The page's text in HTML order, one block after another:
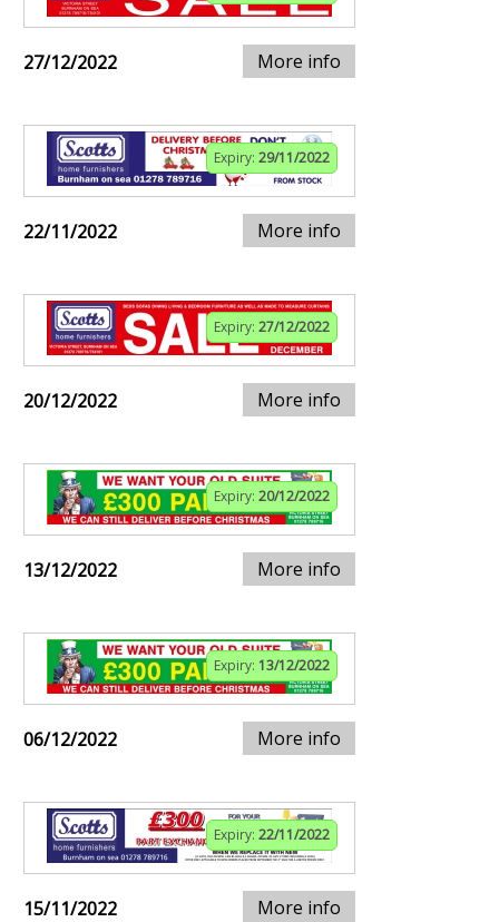
27/12/2022 More info
Expiry: 29/11/2022
22/11/2022 More info
Expiry: 27/12/2022
20/12/2022 More info
Expiry: 20/12/2022
13/12/2022 More info
Expiry: 13/12/2022
06/12/2022 More info
Expiry: 22/11/2022
15/11/2022 More info